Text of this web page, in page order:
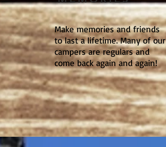
Make memories and friends
to last a lifetime. Many of our
campers are regulars and
come back again and again!